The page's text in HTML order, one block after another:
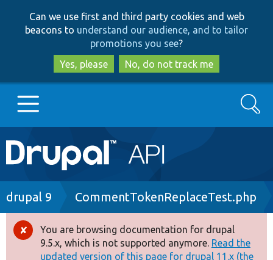
to
main
content
to
search
Can we use first and third party cookies and web
beacons to understand our audience, and to tailor
promotions you see?
Yes, please
No, do not track me
Main
navigation
Go to Drupal.org
Drupal 8+
Search
Breadcrumb
drupal 9 CommentTokenReplaceTest.php
Error
You are browsing documentation for drupal
9.5.x, which is not supported anymore. Read the
updated version of this page for drupal 11.x (the